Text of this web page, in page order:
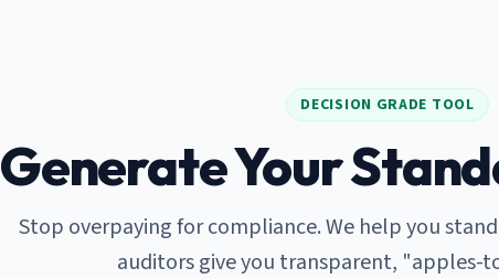
DECISION GRADE TOOL
Generate Your
Stop overpaying for compliance. We help you
auditors give you transparent, "apples-